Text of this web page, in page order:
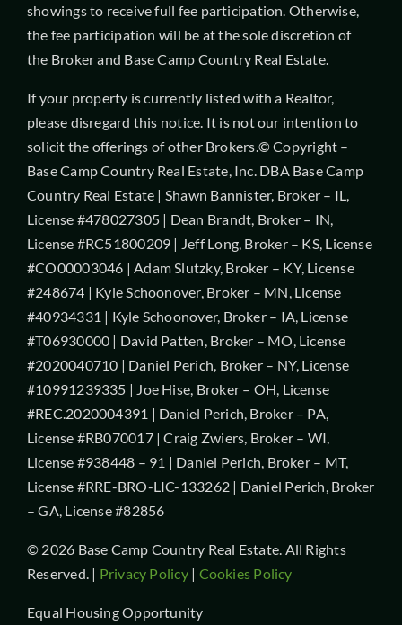
showings to receive full fee participation. Otherwise,
the fee participation will be at the sole discretion of
the Broker and Base Camp Country Real Estate.
If your property is currently listed with a Realtor,
please disregard this notice. It is not our intention to
solicit the offerings of other Brokers.© Copyright –
Base Camp Country Real Estate, Inc. DBA Base Camp
Country Real Estate | Shawn Bannister, Broker – IL,
License #478027305 | Dean Brandt, Broker – IN,
License #RC51800209 | Jeff Long, Broker – KS, License
#CO00003046 | Adam Slutzky, Broker – KY, License
#248674 | Kyle Schoonover, Broker – MN, License
#40934331 | Kyle Schoonover, Broker – IA, License
#T06930000 | David Patten, Broker – MO, License
#2020040710 | Daniel Perich, Broker – NY, License
#10991239335 | Joe Hise, Broker – OH, License
#REC.2020004391 | Daniel Perich, Broker – PA,
License #RB070017 | Craig Zwiers, Broker – WI,
License #938448 – 91 | Daniel Perich, Broker – MT,
License #RRE-BRO-LIC-133262 | Daniel Perich, Broker
– GA, License #82856
© 2026 Base Camp Country Real Estate. All Rights
Reserved. | Privacy Policy| Cookies Policy
Equal Housing Opportunity